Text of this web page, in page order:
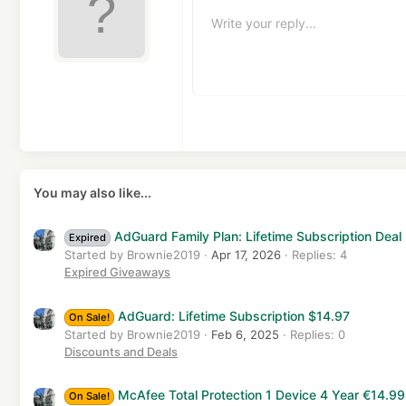
10
Text color
Font familyArial
Strike-through
Underline
Insert table
Insert horizontal line
SpoilerCode
Write your reply...
You may also like...
Expired AdGuard Family Plan: Lifetime Subscription Deal
Started by Brownie2019 Apr 17, 2026
Replies: 4
Expired Giveaways
On Sale! AdGuard: Lifetime Subscription $14.97
Started by Brownie2019 Feb 6, 2025
Replies: 0
Discounts and Deals
On Sale! McAfee Total Protection 1 Device 4 Year €14.99